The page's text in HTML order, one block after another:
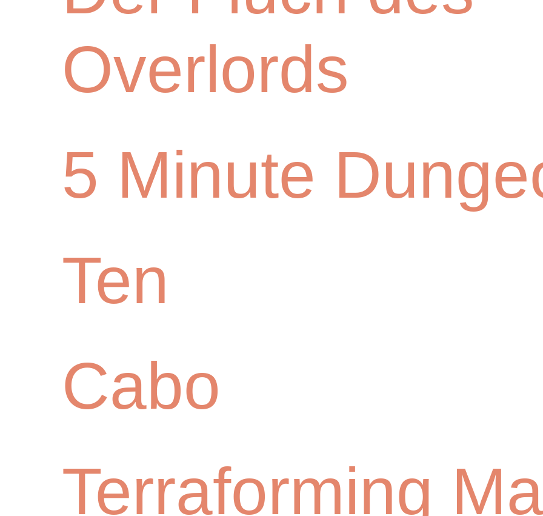
Overlords
5 Minute
Ten
Cabo
Terraforming